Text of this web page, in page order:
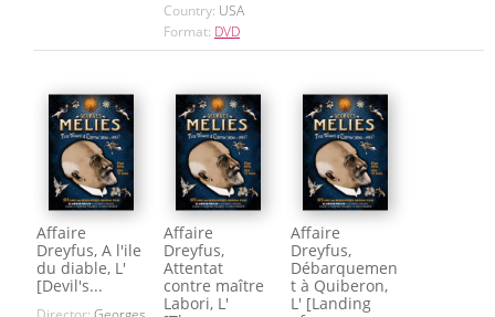
Country: USA
Format: DVD
Affaire
Dreyfus, A l'ile
du diable, L'
[Devil's...
Affaire
Dreyfus,
Attentat
contre maître
Labori, L'
Affaire
Dreyfus,
Débarquemen
t à Quiberon,
L' [Landing